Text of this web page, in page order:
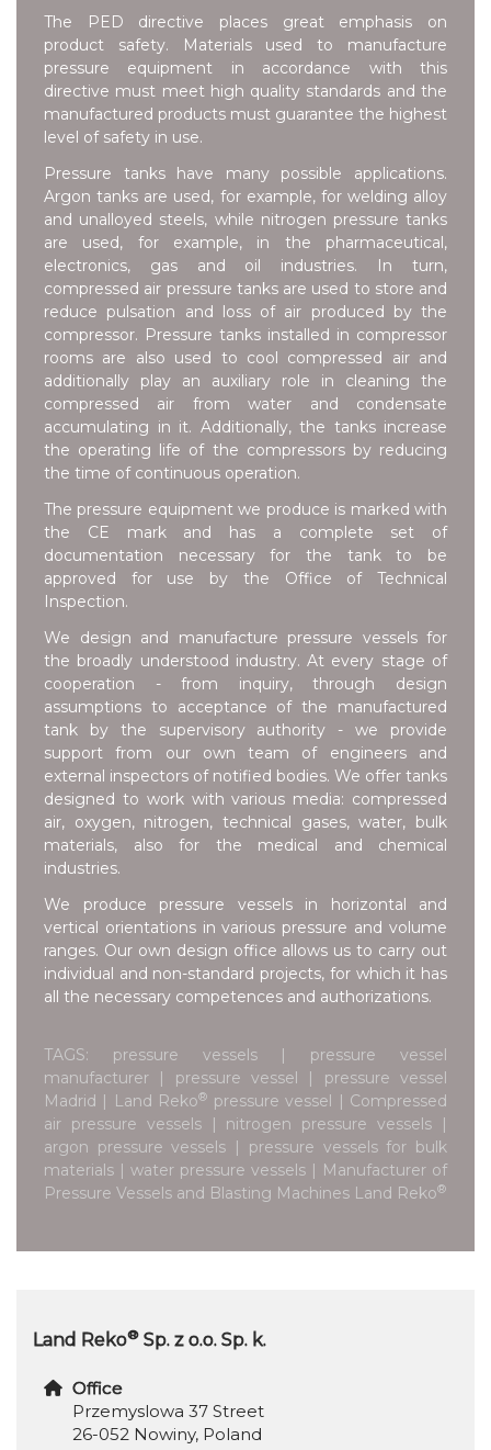
The PED directive places great emphasis on
product safety. Materials used to manufacture
pressure equipment in accordance with this
directive must meet high quality standards and the
manufactured products must guarantee the highest
level of safety in use.
Pressure tanks have many possible applications.
Argon tanks are used, for example, for welding alloy
and unalloyed steels, while nitrogen pressure tanks
are used, for example, in the pharmaceutical,
electronics, gas and oil industries. In turn,
compressed air pressure tanks are used to store and
reduce pulsation and loss of air produced by the
compressor. Pressure tanks installed in compressor
rooms are also used to cool compressed air and
additionally play an auxiliary role in cleaning the
compressed air from water and condensate
accumulating in it. Additionally, the tanks increase
the operating life of the compressors by reducing
the time of continuous operation.
The pressure equipment we produce is marked with
the CE mark and has a complete set of
documentation necessary for the tank to be
approved for use by the Office of Technical
Inspection.
We design and manufacture pressure vessels for
the broadly understood industry. At every stage of
cooperation - from inquiry, through design
assumptions to acceptance of the manufactured
tank by the supervisory authority - we provide
support from our own team of engineers and
external inspectors of notified bodies. We offer tanks
designed to work with various media: compressed
air, oxygen, nitrogen, technical gases, water, bulk
materials, also for the medical and chemical
industries.
We produce pressure vessels in horizontal and
vertical orientations in various pressure and volume
ranges. Our own design office allows us to carry out
individual and non-standard projects, for which it has
all the necessary competences and authorizations.
TAGS: pressure vessels | pressure vessel
manufacturer | pressure vessel | pressure vessel
Madrid | Land Reko® pressure vessel | Compressed
air pressure vessels | nitrogen pressure vessels |
argon pressure vessels | pressure vessels for bulk
materials | water pressure vessels | Manufacturer of
Pressure Vessels and Blasting Machines Land Reko®
Land Reko® Sp. z o.o. Sp. k.
Office
Przemyslowa 37 Street
26-052 Nowiny, Poland